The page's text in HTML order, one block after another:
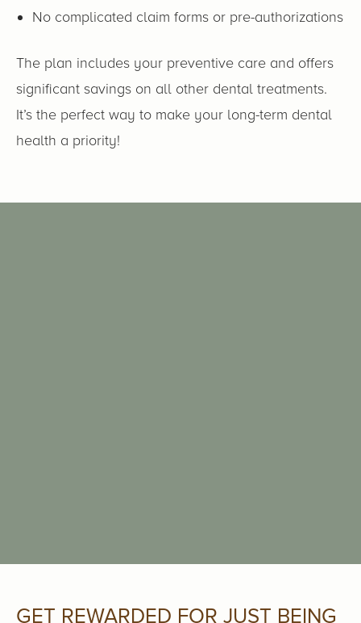
No complicated claim forms or pre-authorizations
The plan includes your preventive care and offers
significant savings on all other dental treatments.
It’s the perfect way to make your long-term dental
health a priority!
GET REWARDED FOR JUST BEING